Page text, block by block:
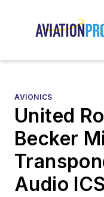
AVIONICS
United
Becker
Audio